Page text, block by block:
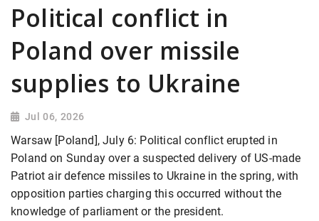
Political conflict in
Poland over missile
supplies to Ukraine
Jul 06, 2026
Warsaw [Poland], July 6: Political conflict erupted in
Poland on Sunday over a suspected delivery of US-made
Patriot air defence missiles to Ukraine in the spring, with
opposition parties charging this occurred without the
knowledge of parliament or the president.